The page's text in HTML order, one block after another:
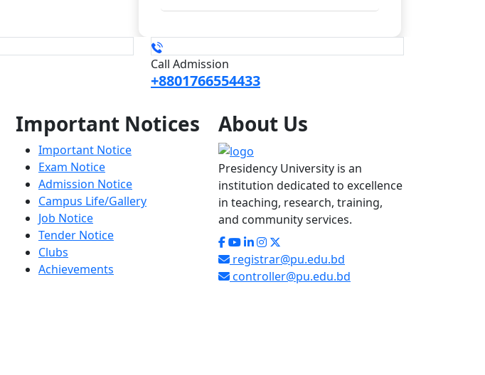
Call Admission
+8801766554433
Important Notices
Important Notice
Exam Notice
Admission Notice
Campus Life/Gallery
Job Notice
Tender Notice
Clubs
Achievements
About Us
Presidency University is an
institution dedicated to excellence
in teaching, research, training,
and community services.
registrar@pu.edu.bd
controller@pu.edu.bd